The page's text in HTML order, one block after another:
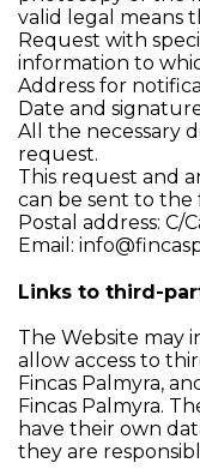
valid legal means
Request with
information to
Address for
Date and
All the necessary
request.
This request and
can be sent to the
Postal address: C/
Email:
Links to third-
The Website may
allow access to
Fincas Palmyra,
Fincas Palmyra.
have their own
they are